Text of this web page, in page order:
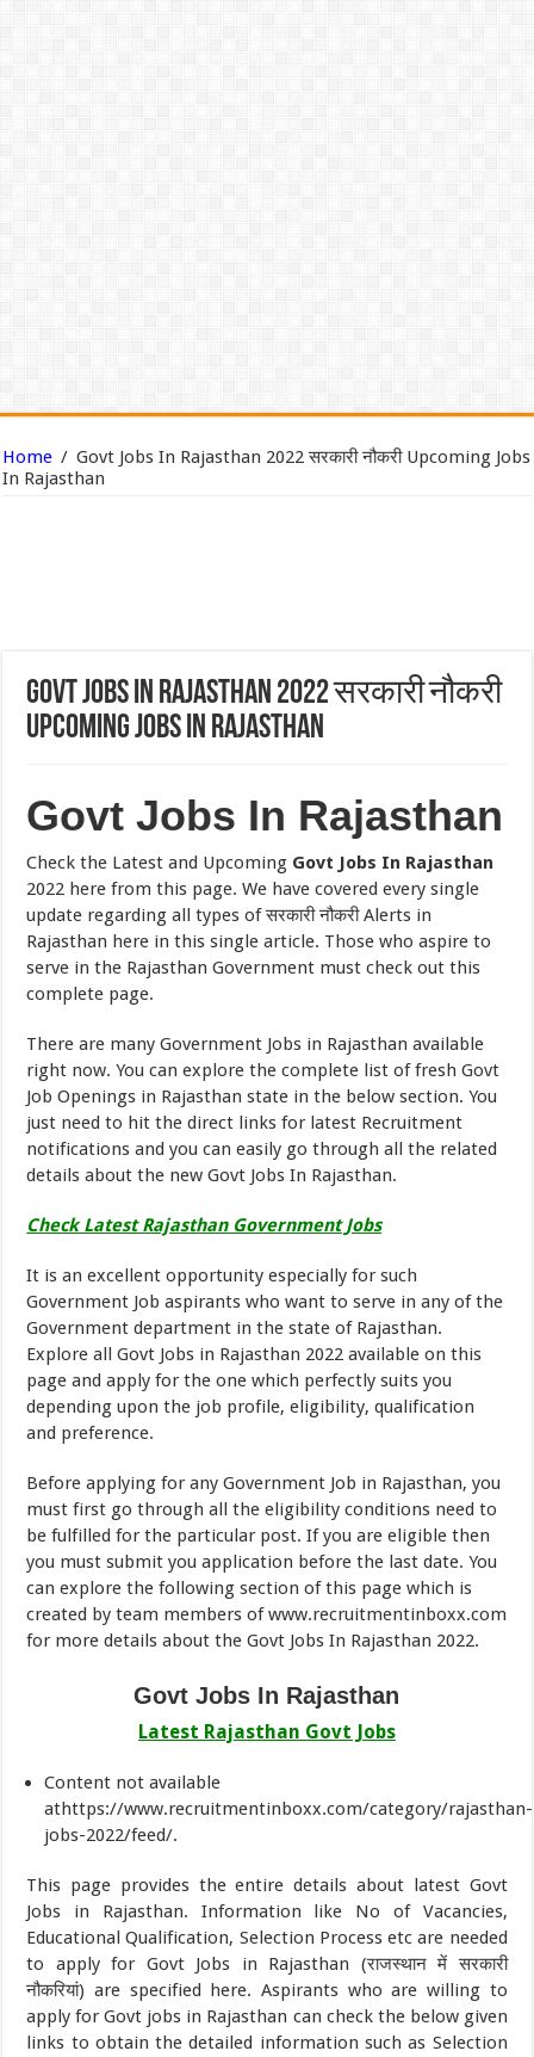
Home / Govt Jobs In Rajasthan 2022 सरकारी नौकरी Upcoming Jobs
In Rajasthan
Govt Jobs In Rajasthan 2022 सरकारी नौकरी
Upcoming Jobs In Rajasthan
Govt Jobs In Rajasthan
Check the Latest and Upcoming Govt Jobs In Rajasthan
2022 here from this page. We have covered every single
update regarding all types of सरकारी नौकरी Alerts in
Rajasthan here in this single article. Those who aspire to
serve in the Rajasthan Government must check out this
complete page.
There are many Government Jobs in Rajasthan available
right now. You can explore the complete list of fresh Govt
Job Openings in Rajasthan state in the below section. You
just need to hit the direct links for latest Recruitment
notifications and you can easily go through all the related
details about the new Govt Jobs In Rajasthan.
Check Latest Rajasthan Government Jobs
It is an excellent opportunity especially for such
Government Job aspirants who want to serve in any of the
Government department in the state of Rajasthan.
Explore all Govt Jobs in Rajasthan 2022 available on this
page and apply for the one which perfectly suits you
depending upon the job profile, eligibility, qualification
and preference.
Before applying for any Government Job in Rajasthan, you
must first go through all the eligibility conditions need to
be fulfilled for the particular post. If you are eligible then
you must submit you application before the last date. You
can explore the following section of this page which is
created by team members of www.recruitmentinboxx.com
for more details about the Govt Jobs In Rajasthan 2022.
Govt Jobs In Rajasthan
Latest Rajasthan Govt Jobs
Content not available
athttps://www.recruitmentinboxx.com/category/rajasthan-
jobs-2022/feed/.
This page provides the entire details about latest Govt
Jobs in Rajasthan. Information like No of Vacancies,
Educational Qualification, Selection Process etc are needed
to apply for Govt Jobs in Rajasthan (राजस्थान में सरकारी
नौकरियां) are specified here. Aspirants who are willing to
apply for Govt jobs in Rajasthan can check the below given
links to obtain the detailed information such as Selection